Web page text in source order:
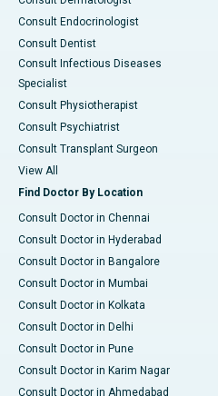
Consult Endocrinologist
Consult Dentist
Consult Infectious Diseases
Specialist
Consult Physiotherapist
Consult Psychiatrist
Consult Transplant Surgeon
View All
Find Doctor By Location
Consult Doctor in Chennai
Consult Doctor in Hyderabad
Consult Doctor in Bangalore
Consult Doctor in Mumbai
Consult Doctor in Kolkata
Consult Doctor in Delhi
Consult Doctor in Pune
Consult Doctor in Karim Nagar
Consult Doctor in Ahmedabad